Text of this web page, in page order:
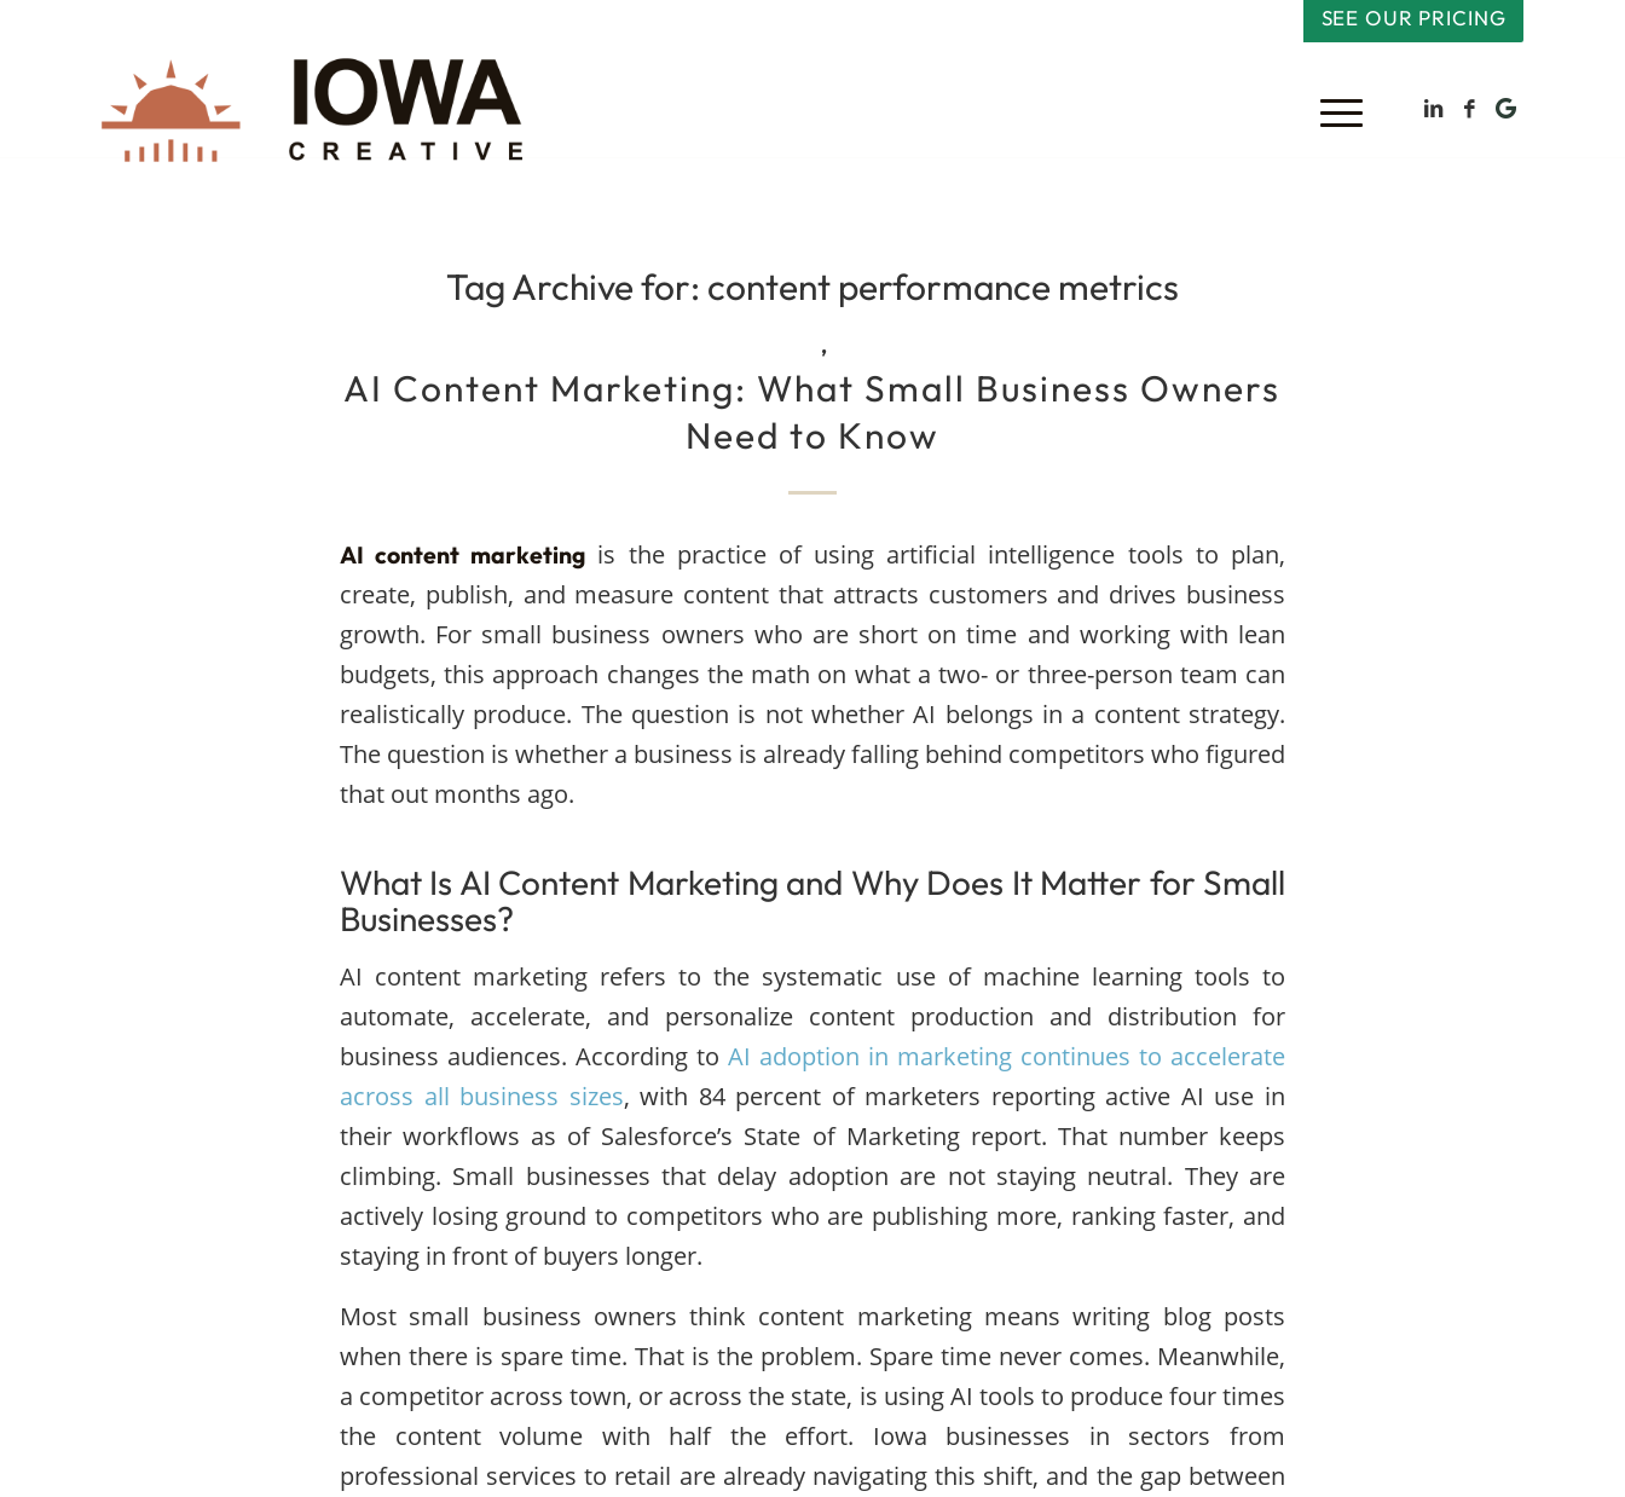
SEE OUR PRICING
Tag Archive for: content performance metrics
,
AI Content Marketing: What Small Business Owners
Need to Know
AI content marketing is the practice of using artificial intelligence tools to plan,
create, publish, and measure content that attracts customers and drives business
growth. For small business owners who are short on time and working with lean
budgets, this approach changes the math on what a two- or three-person team can
realistically produce. The question is not whether AI belongs in a content strategy.
The question is whether a business is already falling behind competitors who figured
that out months ago.
What Is AI Content Marketing and Why Does It Matter for Small
Businesses?
AI content marketing refers to the systematic use of machine learning tools to
automate, accelerate, and personalize content production and distribution for
business audiences. According to AI adoption in marketing continues to accelerate
across all business sizes, with 84 percent of marketers reporting active AI use in
their workflows as of Salesforce’s State of Marketing report. That number keeps
climbing. Small businesses that delay adoption are not staying neutral. They are
actively losing ground to competitors who are publishing more, ranking faster, and
staying in front of buyers longer.
Most small business owners think content marketing means writing blog posts
when there is spare time. That is the problem. Spare time never comes. Meanwhile,
a competitor across town, or across the state, is using AI tools to produce four times
the content volume with half the effort. Iowa businesses in sectors from
professional services to retail are already navigating this shift, and the gap between